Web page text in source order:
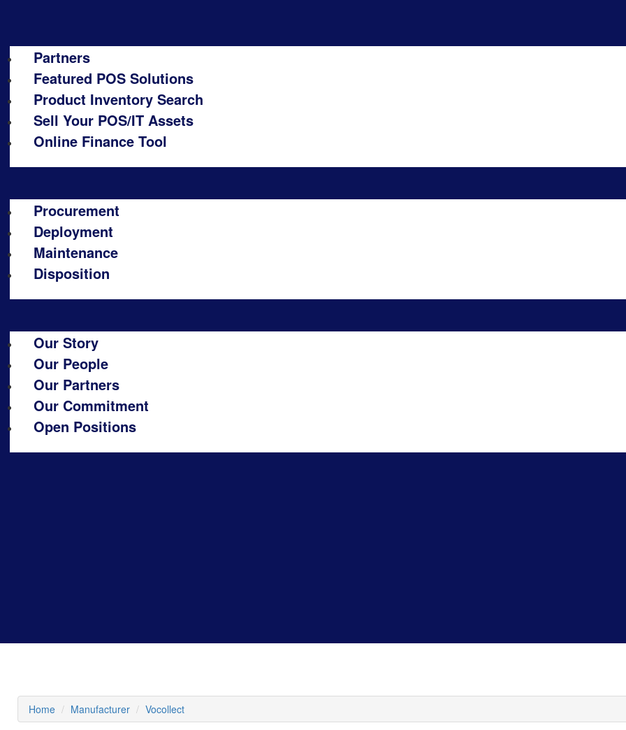
Partners
Featured POS Solutions
Product Inventory Search
Sell Your POS/IT Assets
Online Finance Tool
Procurement
Deployment
Maintenance
Disposition
Our Story
Our People
Our Partners
Our Commitment
Open Positions
Home Manufacturer Vocollect